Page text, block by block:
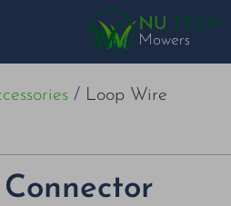
/ Loop Wire